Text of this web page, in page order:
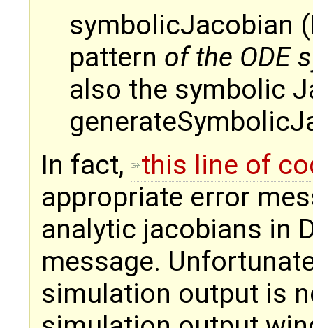
symbolicJacobian
pattern of the ODE
also the symbolic
In fact, this line of
appropriate error
analytic jacobians in
message.
simulation output is